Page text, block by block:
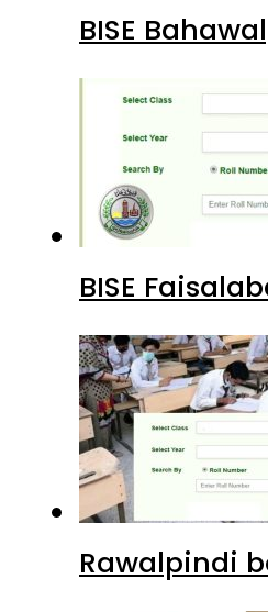
BISE
BISE
Rawalpindi